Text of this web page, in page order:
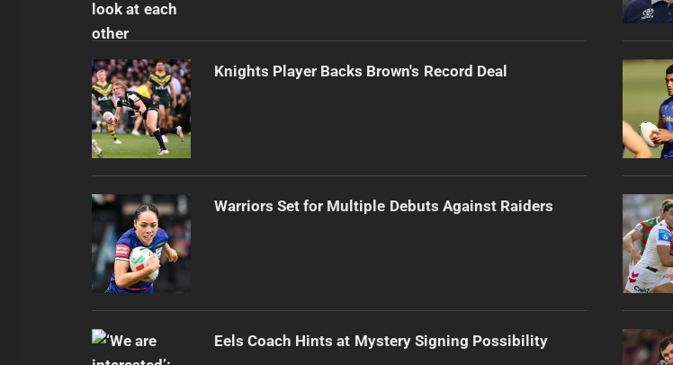
Knights Player Backs Brown's Record Deal
Warriors Set for Multiple Debuts Against Raiders
Eels Coach Hints at Mystery Signing Possibility